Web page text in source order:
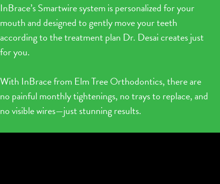
InBrace’s Smartwire system is personalized for your
mouth and designed to gently move your teeth
according to the treatment plan Dr. Desai creates just
for you.
With InBrace from Elm Tree Orthodontics, there are
no painful monthly tightenings, no trays to replace, and
no visible wires—just stunning results.